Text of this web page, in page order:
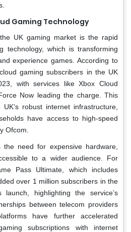
Gaming Technology
UK gaming market is the rapid
technology, which is transforming
experience games. According to
gaming subscribers in the UK
with services like Xbox Cloud
Now leading the charge. This
robust internet infrastructure,
have access to high-speed
Ofcom.
the need for expensive hardware,
to a wider audience. For
Pass Ultimate, which includes
over 1 million subscribers in the
highlighting the service’s
between telecom providers
have further accelerated
subscriptions with internet